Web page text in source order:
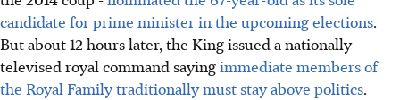
candidate for prime minister in the upcoming elections.
But about 12 hours later, the King issued a nationally
televised royal command sayingimmediate members of
the Royal Family traditionally must stay above politics.